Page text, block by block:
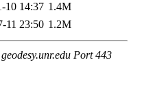
10 14:37 1.4M
11 23:50 1.2M
Port 443